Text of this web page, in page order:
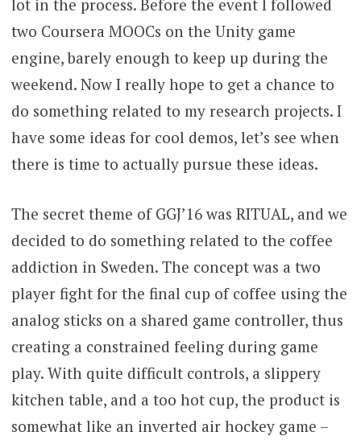
lot in the process. Before the event I followed
two Coursera MOOCs on the Unity game
engine, barely enough to keep up during the
weekend. Now I really hope to get a chance to
do something related to my research projects. I
have some ideas for cool demos, let’s see when
there is time to actually pursue these ideas.
The secret theme of GGJ’16 was RITUAL, and we
decided to do something related to the coffee
addiction in Sweden. The concept was a two
player fight for the final cup of coffee using the
analog sticks on a shared game controller, thus
creating a constrained feeling during game
play. With quite difficult controls, a slippery
kitchen table, and a too hot cup, the product is
somewhat like an inverted air hockey game –